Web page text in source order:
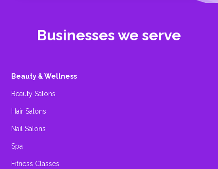
Businesses we serve
Beauty & Wellness
Beauty Salons
Hair Salons
Nail Salons
Spa
Fitness Classes